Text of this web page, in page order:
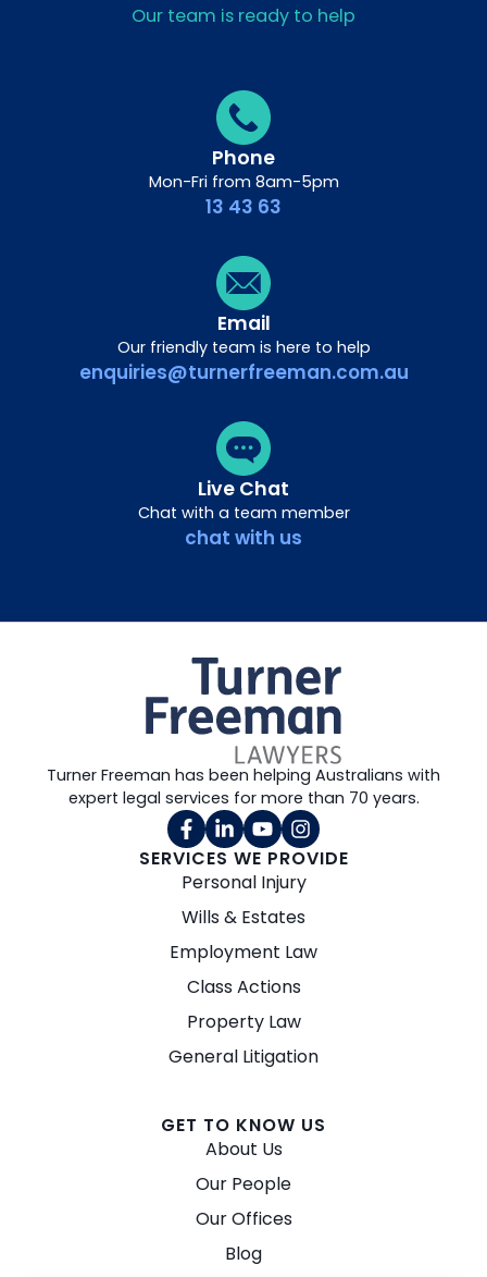
Our team is ready to help
Phone
Mon-Fri from 8am-5pm
13 43 63
Email
Our friendly team is here to help
enquiries@turnerfreeman.com.au
Live Chat
Chat with a team member
chat with us
SERVICES WE PROVIDE
Personal Injury
Wills & Estates
Employment Law
Class Actions
Property Law
General Litigation
GET TO KNOW US
About Us
Our People
Our Offices
Blog
Turner Freeman has been helping Australians with
expert legal services for more than 70 years.